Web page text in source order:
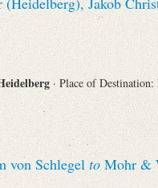
· Place of Destination:
von Schlegel to Mohr &